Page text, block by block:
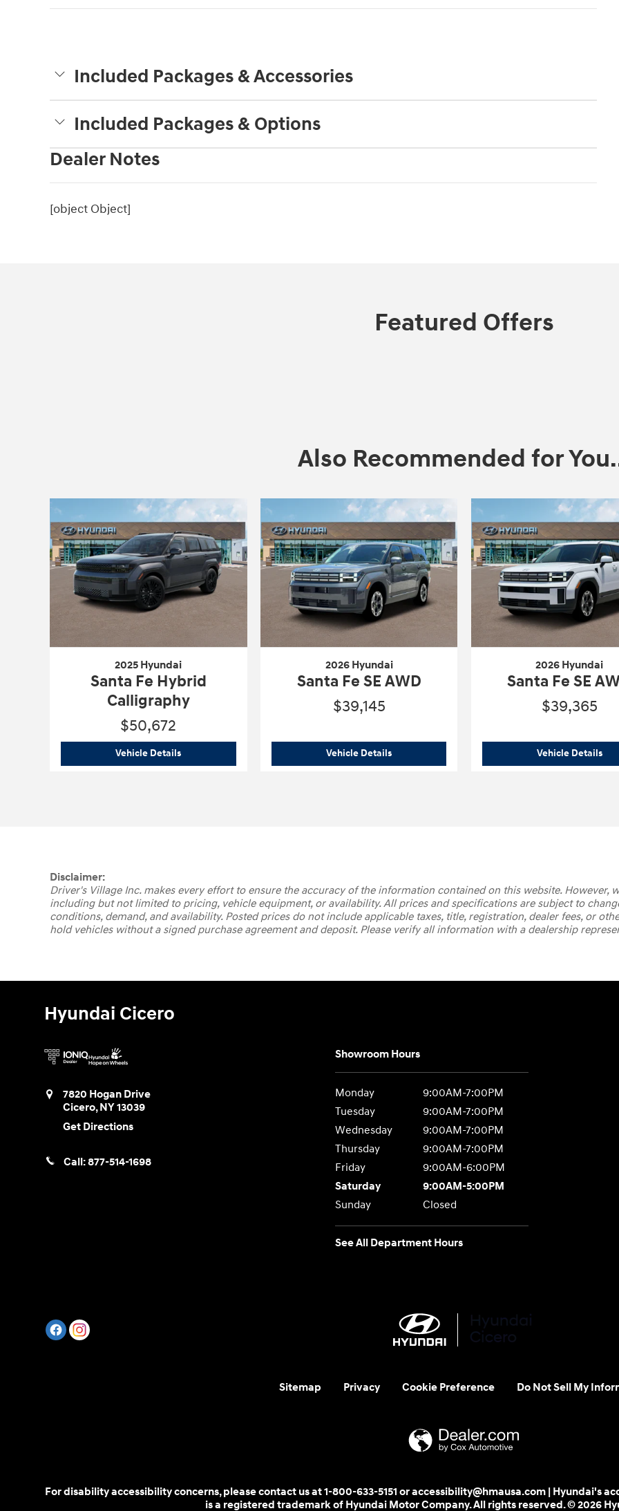
Included Packages & Accessories
Included Packages & Options
Dealer Notes
[object Object]
Featured Offers
Also Recommended for
2025 Hyundai
Santa Fe Hybrid
Calligraphy
$50,672
Vehicle Details2025 Hyundai Santa Fe Hybrid Calligraphy
2026 Hyundai
Santa Fe SE AWD
$39,145
Vehicle Details2026 Hyundai
2026 Hyundai
Santa Fe SE
$39,365
Vehicle Details
Disclaimer:
Driver's Village Inc. makes every effort to ensure the accuracy of the information contained on this website. However,
including but not limited to pricing, vehicle equipment, or availability. All prices and specifications are subject to
conditions, demand, and availability. Posted prices do not include applicable taxes, title, registration, dealer fees, or
hold vehicles without a signed purchase agreement and deposit. Please verify all information with a dealership
Hyundai Cicero
7820 Hogan Drive
Cicero,NY13039
Get Directions
Call:877-514-1698
Showroom Hours
Monday
9:00AM-7:00PM
Tuesday
9:00AM-7:00PM
Wednesday
9:00AM-7:00PM
Thursday
9:00AM-7:00PM
Friday
9:00AM-6:00PM
Saturday
9:00AM-5:00PM
Sunday
Closed
See All Department Hours
Sitemap Privacy Cookie Preference Do Not Sell My
For disability accessibility concerns, please contact us at 1-800-633-5151 or accessibility@hmausa.com | Hyundai's
is a registered trademark of Hyundai Motor Company. All rights reserved. © 2026